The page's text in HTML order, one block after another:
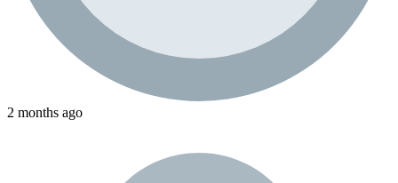
2 months ago